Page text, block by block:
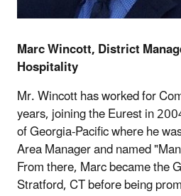
Marc Wincott, District
Hospitality
Mr. Wincott has worked for
years, joining the Eurest in
of Georgia-Pacific where he
Area Manager and named
From there, Marc became the
Stratford, CT before being